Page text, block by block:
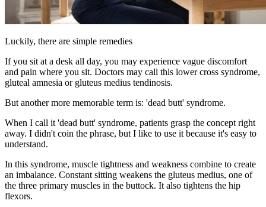
Luckily, there are simple remedies
If you sit at a desk all day, you may experience vague discomfort
and pain where you sit. Doctors may call this lower cross syndrome,
gluteal amnesia or gluteus medius tendinosis.
But another more memorable term is: 'dead butt' syndrome.
When I call it 'dead butt' syndrome, patients grasp the concept right
away. I didn't coin the phrase, but I like to use it because it's easy to
understand.
In this syndrome, muscle tightness and weakness combine to create
an imbalance. Constant sitting weakens the gluteus medius, one of
the three primary muscles in the buttock. It also tightens the hip
flexors.